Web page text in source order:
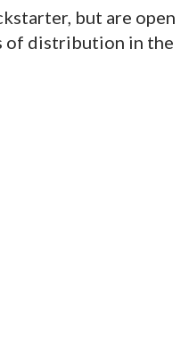
but are open
of distribution in the